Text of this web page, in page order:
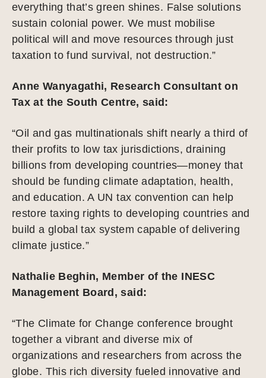
everything that’s green shines. False solutions
sustain colonial power. We must mobilise
political will and move resources through just
taxation to fund survival, not destruction.”
Anne Wanyagathi, Research Consultant on
Tax at the South Centre, said:
“Oil and gas multinationals shift nearly a third of
their profits to low tax jurisdictions, draining
billions from developing countries—money that
should be funding climate adaptation, health,
and education. A UN tax convention can help
restore taxing rights to developing countries and
build a global tax system capable of delivering
climate justice.”
Nathalie Beghin, Member of the INESC
Management Board, said:
“The Climate for Change conference brought
together a vibrant and diverse mix of
organizations and researchers from across the
globe. This rich diversity fueled innovative and